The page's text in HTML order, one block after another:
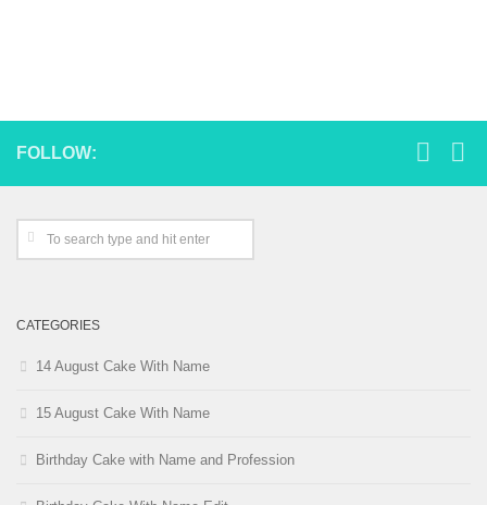
FOLLOW:
CATEGORIES
14 August Cake With Name
15 August Cake With Name
Birthday Cake with Name and Profession